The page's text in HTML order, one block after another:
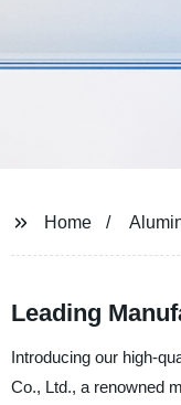
Home
Leading
Introducing our high-
Co., Ltd., a renowned